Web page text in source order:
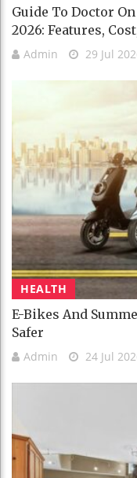
Guide To Doctor
2026: Features,
Admin 29 Jul
HEALTH
E-Bikes And
Safer
Admin 24 Jul